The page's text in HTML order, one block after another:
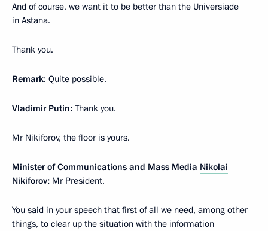
And of course, we want it to be better than the Universiade
in Astana.
Thank you.
Remark: Quite possible.
Vladimir Putin: Thank you.
Mr Nikiforov, the floor is yours.
Minister of Communications and Mass Media Nikolai
Nikiforov: Mr President,
You said in your speech that first of all we need, among other
things, to clear up the situation with the information